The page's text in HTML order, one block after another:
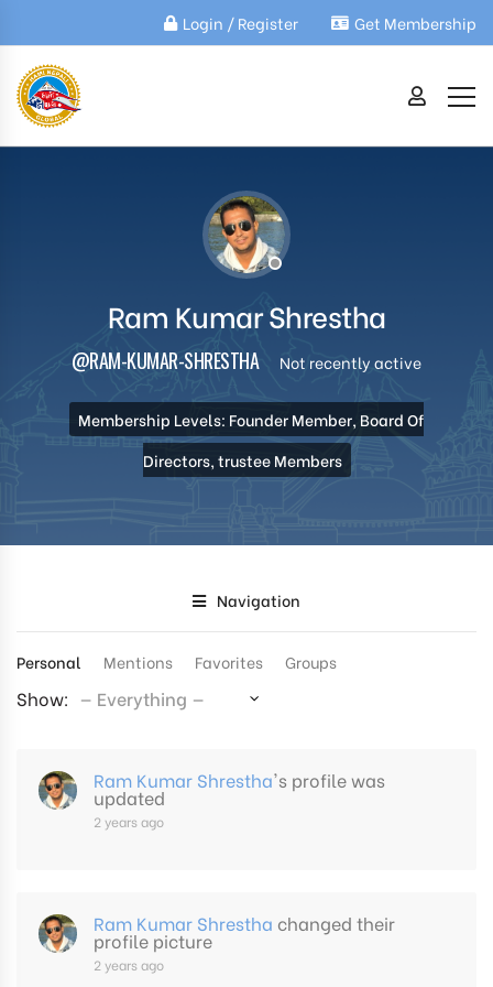
Login / Register Get Membership
Ram Kumar Shrestha
@RAM-KUMAR-SHRESTHA Not recently active
Membership Levels: Founder Member, Board Of
Directors, trustee Members
Navigation
Personal Mentions Favorites Groups
Show:
Ram Kumar Shrestha's profile was
updated
2 years ago
Ram Kumar Shrestha changed their
profile picture
2 years ago